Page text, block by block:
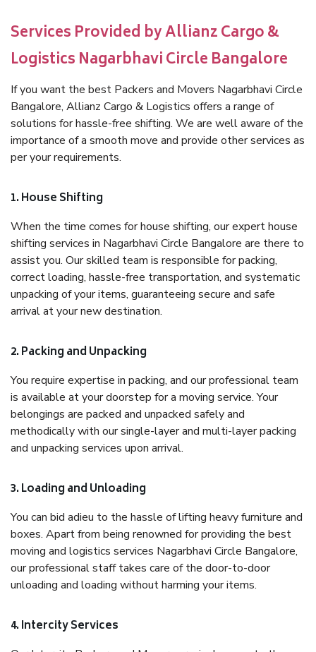
Services Provided by Allianz Cargo &
Logistics Nagarbhavi Circle Bangalore
If you want the best Packers and Movers Nagarbhavi Circle
Bangalore, Allianz Cargo & Logistics offers a range of
solutions for hassle-free shifting. We are well aware of the
importance of a smooth move and provide other services as
per your requirements.
1. House Shifting
When the time comes for house shifting, our expert house
shifting services in Nagarbhavi Circle Bangalore are there to
assist you. Our skilled team is responsible for packing,
correct loading, hassle-free transportation, and systematic
unpacking of your items, guaranteeing secure and safe
arrival at your new destination.
2. Packing and Unpacking
You require expertise in packing, and our professional team
is available at your doorstep for a moving service. Your
belongings are packed and unpacked safely and
methodically with our single-layer and multi-layer packing
and unpacking services upon arrival.
3. Loading and Unloading
You can bid adieu to the hassle of lifting heavy furniture and
boxes. Apart from being renowned for providing the best
moving and logistics services Nagarbhavi Circle Bangalore,
our professional staff takes care of the door-to-door
unloading and loading without harming your items.
4. Intercity Services